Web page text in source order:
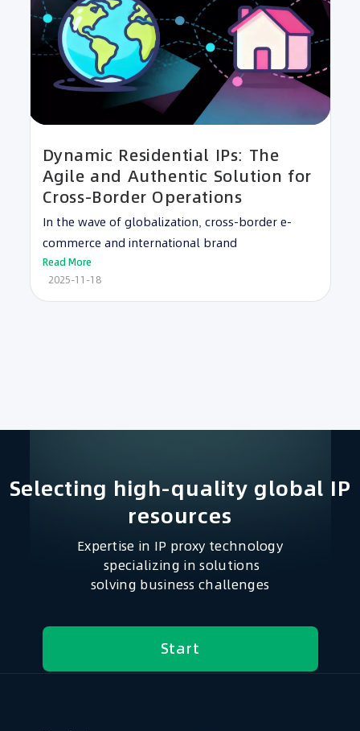
Dynamic Residential IPs: The
Agile and Authentic Solution for
Cross-Border Operations
In the wave of globalization, cross-border e-
commerce and international brand
Read More
2025-11-18
Selecting high-quality global IP
resources​
Expertise in IP proxy technology
specializing in solutions
solving business challenges
Start